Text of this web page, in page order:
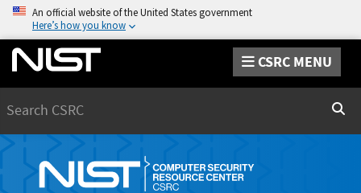
An official website of the United States government
Here’s how you know
CSRC MENU